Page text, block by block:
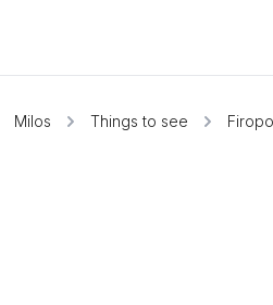
Milos Things to see